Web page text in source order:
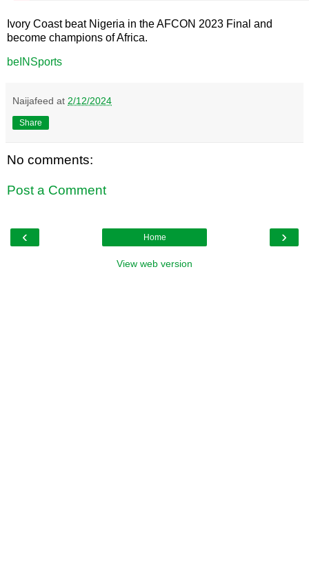
Ivory Coast beat Nigeria in the AFCON 2023 Final and
become champions of Africa.
beINSports
Naijafeed at 2/12/2024
Share
No comments:
Post a Comment
‹ ›
Home
View web version